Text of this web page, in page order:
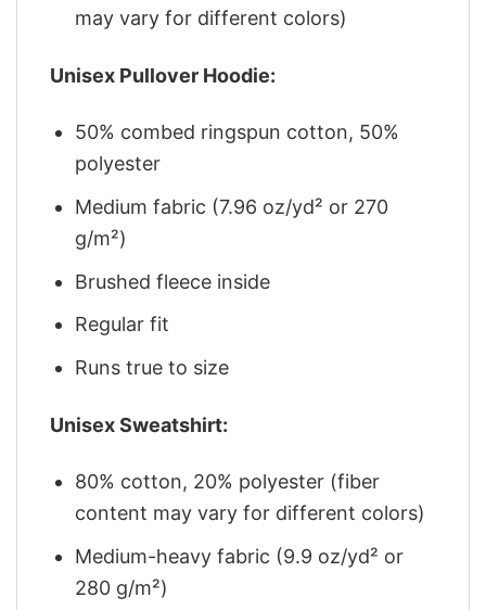
may vary for different colors)
Unisex Pullover Hoodie:
50% combed ringspun cotton, 50%
polyester
Medium fabric (7.96 oz/yd² or 270
g/m²)
Brushed fleece inside
Regular fit
Runs true to size
Unisex Sweatshirt:
80% cotton, 20% polyester (fiber
content may vary for different colors)
Medium-heavy fabric (9.9 oz/yd² or
280 g/m²)